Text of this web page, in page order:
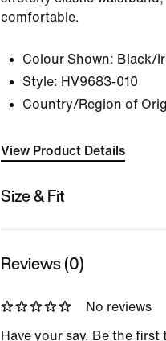
comfortable.
Colour Shown: Black/
Style: HV9683-010
Country/Region of
View Product Details
Size & Fit
Reviews (0)
No reviews
Have your say. Be the first